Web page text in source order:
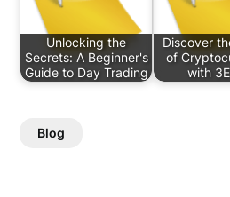
Unlocking the
Secrets: A Beginner's
Guide to Day Trading
Discover
of
with
Blog